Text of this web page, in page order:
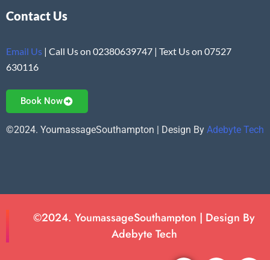
Contact Us
Email Us | Call Us on 02380639747 | Text Us on 07527
630116
Book Now
©2024. YoumassageSouthampton | Design By Adebyte Tech
©2024. YoumassageSouthampton | Design By
Adebyte Tech